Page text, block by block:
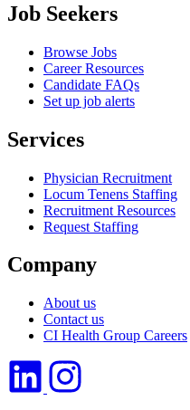
Job Seekers
Browse Jobs
Career Resources
Candidate FAQs
Set up job alerts
Services
Physician Recruitment
Locum Tenens Staffing
Recruitment Resources
Request Staffing
Company
About us
Contact us
CI Health Group Careers